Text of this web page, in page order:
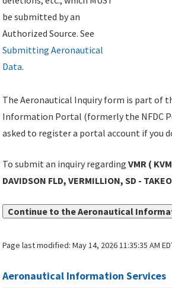
be submitted by an
Authorized Source. See
Submitting Aeronautical
Data.
The Aeronautical Inquiry form is part of
Information Portal (formerly the NFDC
asked to register a portal account if you
To submit an inquiry regardingVMR (
DAVIDSON FLD, VERMILLION, SD -
Continue to the Aeronautical
Page last modified:May 14, 2026 11:35:35 AM
Aeronautical Information Services